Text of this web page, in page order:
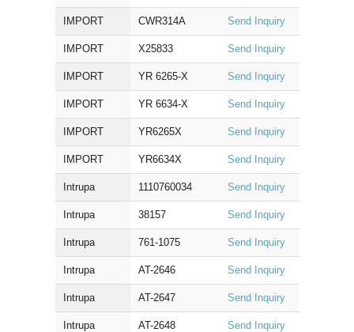
IMPORT CWR314A Send Inquiry
IMPORT X25833 Send Inquiry
IMPORT YR 6265-X Send Inquiry
IMPORT YR 6634-X Send Inquiry
IMPORT YR6265X Send Inquiry
IMPORT YR6634X Send Inquiry
Intrupa 1110760034 Send Inquiry
Intrupa 38157 Send Inquiry
Intrupa 761-1075 Send Inquiry
Intrupa AT-2646 Send Inquiry
Intrupa AT-2647 Send Inquiry
Intrupa AT-2648 Send Inquiry